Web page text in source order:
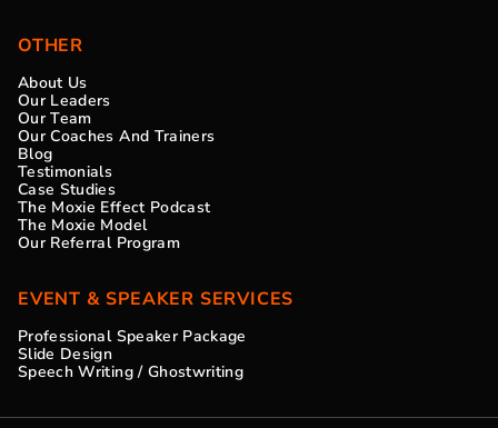
OTHER
About Us
Our Leaders
Our Team
Our Coaches And Trainers
Blog
Testimonials
Case Studies
The Moxie Effect Podcast
The Moxie Model
Our Referral Program
EVENT & SPEAKER SERVICES
Professional Speaker Package
Slide Design
Speech Writing / Ghostwriting